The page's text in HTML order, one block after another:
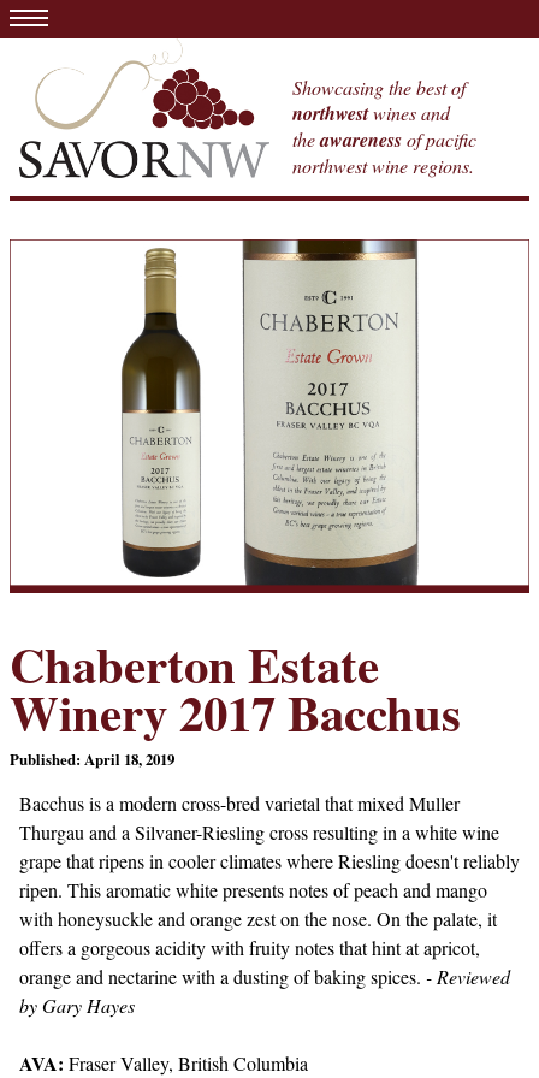
Showcasing the best of
northwestwines and
theawarenessof pacific
northwest wine regions.
Chaberton Estate
Winery 2017 Bacchus
Published: April 18, 2019
Bacchus is a modern cross-bred varietal that mixed Muller
Thurgau and a Silvaner-Riesling cross resulting in a white wine
grape that ripens in cooler climates where Riesling doesn't reliably
ripen. This aromatic white presents notes of peach and mango
with honeysuckle and orange zest on the nose. On the palate, it
offers a gorgeous acidity with fruity notes that hint at apricot,
orange and nectarine with a dusting of baking spices. - Reviewed
by Gary Hayes
AVA: Fraser Valley, British Columbia